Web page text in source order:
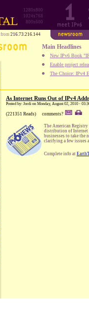
1280x800
1024x768
800x600
from 216.73.216.144
Main Headlines
New IPv6 Book
Enable project
The Choice: IPv4
As Internet Runs Out of IPv4
Posted by: Jordi on Monday, August 02, 2010 -
(221351 Reads) comments?
The American
distribution of Internet
businesses to take the
clarifying a few issues
Complete info at